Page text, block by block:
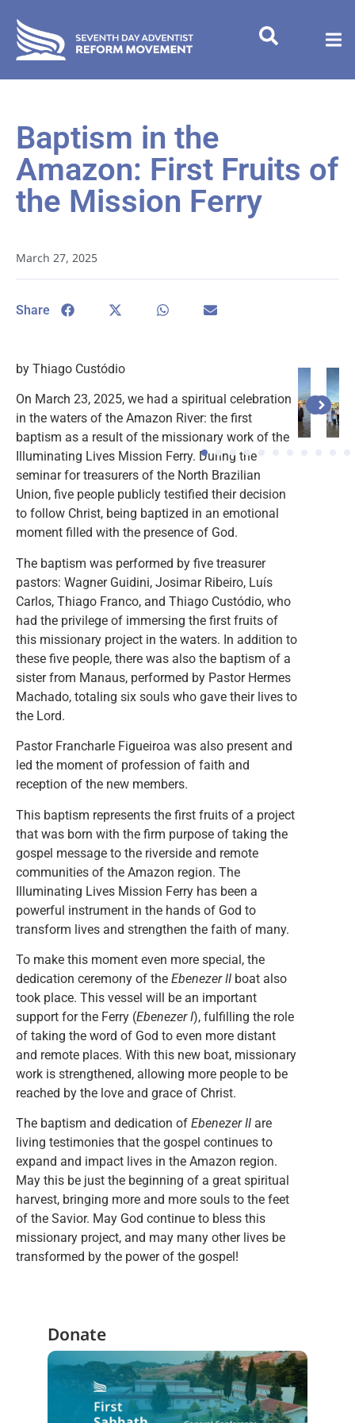
Baptism in the
Amazon: First Fruits of
the Mission Ferry
March 27, 2025
Share
by Thiago Custódio
On March 23, 2025, we had a spiritual celebration
in the waters of the Amazon River: the first
baptism as a result of the missionary work of the
Illuminating Lives Mission Ferry. During the
seminar for treasurers of the North Brazilian
Union, five people publicly testified their decision
to follow Christ, being baptized in an emotional
moment filled with the presence of God.
The baptism was performed by five treasurer
pastors: Wagner Guidini, Josimar Ribeiro, Luís
Carlos, Thiago Franco, and Thiago Custódio, who
had the privilege of immersing the first fruits of
this missionary project in the waters. In addition to
these five people, there was also the baptism of a
sister from Manaus, performed by Pastor Hermes
Machado, totaling six souls who gave their lives to
the Lord.
Pastor Francharle Figueiroa was also present and
led the moment of profession of faith and
reception of the new members.
This baptism represents the first fruits of a project
that was born with the firm purpose of taking the
gospel message to the riverside and remote
communities of the Amazon region. The
Illuminating Lives Mission Ferry has been a
powerful instrument in the hands of God to
transform lives and strengthen the faith of many.
To make this moment even more special, the
dedication ceremony of the Ebenezer II boat also
took place. This vessel will be an important
support for the Ferry (Ebenezer I), fulfilling the role
of taking the word of God to even more distant
and remote places. With this new boat, missionary
work is strengthened, allowing more people to be
reached by the love and grace of Christ.
The baptism and dedication of Ebenezer II are
living testimonies that the gospel continues to
expand and impact lives in the Amazon region.
May this be just the beginning of a great spiritual
harvest, bringing more and more souls to the feet
of the Savior. May God continue to bless this
missionary project, and may many other lives be
transformed by the power of the gospel!
Donate